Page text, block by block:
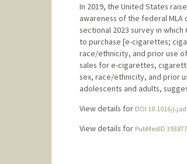
In 2019, the United States
awareness of the federal
sectional 2023 survey in
to purchase [e-cigarettes;
race/ethnicity, and prior use
sales for e-cigarettes,
sex, race/ethnicity, and prior
adolescents and adults,
View details for DOI 10.1016/
View details for PubMedID